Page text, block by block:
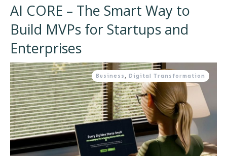
AI CORE – The Smart Way to
Build MVPs for Startups and
Enterprises
Business , Digital Transformation